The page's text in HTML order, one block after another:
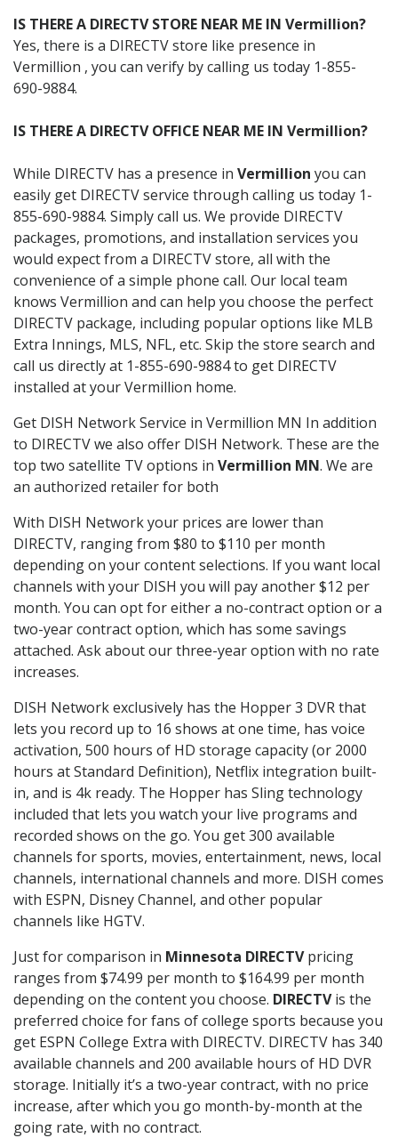
IS THERE A DIRECTV STORE NEAR ME IN Vermillion?
Yes, there is a DIRECTV store like presence in
Vermillion , you can verify by calling us today 1-855-
690-9884.
IS THERE A DIRECTV OFFICE NEAR ME IN Vermillion?
While DIRECTV has a presence in Vermillion you can
easily get DIRECTV service through calling us today 1-
855-690-9884. Simply call us. We provide DIRECTV
packages, promotions, and installation services you
would expect from a DIRECTV store, all with the
convenience of a simple phone call. Our local team
knows Vermillion and can help you choose the perfect
DIRECTV package, including popular options like MLB
Extra Innings, MLS, NFL, etc. Skip the store search and
call us directly at 1-855-690-9884 to get DIRECTV
installed at your Vermillion home.
Get DISH Network Service in Vermillion MN In addition
to DIRECTV we also offer DISH Network. These are the
top two satellite TV options in Vermillion MN. We are
an authorized retailer for both
With DISH Network your prices are lower than
DIRECTV, ranging from $80 to $110 per month
depending on your content selections. If you want local
channels with your DISH you will pay another $12 per
month. You can opt for either a no-contract option or a
two-year contract option, which has some savings
attached. Ask about our three-year option with no rate
increases.
DISH Network exclusively has the Hopper 3 DVR that
lets you record up to 16 shows at one time, has voice
activation, 500 hours of HD storage capacity (or 2000
hours at Standard Definition), Netflix integration built-
in, and is 4k ready. The Hopper has Sling technology
included that lets you watch your live programs and
recorded shows on the go. You get 300 available
channels for sports, movies, entertainment, news, local
channels, international channels and more. DISH comes
with ESPN, Disney Channel, and other popular
channels like HGTV.
Just for comparison in Minnesota DIRECTVpricing
ranges from $74.99 per month to $164.99 per month
depending on the content you choose. DIRECTVis the
preferred choice for fans of college sports because you
get ESPN College Extra with DIRECTV. DIRECTV has 340
available channels and 200 available hours of HD DVR
storage. Initially it’s a two-year contract, with no price
increase, after which you go month-by-month at the
going rate, with no contract.